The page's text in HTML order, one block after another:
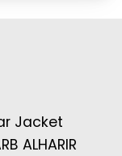
Jacket
ALHARIR